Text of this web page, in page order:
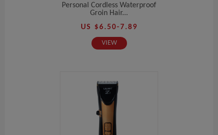
Personal Cordless Waterproof
Groin Hair...
US $6.50-7.89
VIEW